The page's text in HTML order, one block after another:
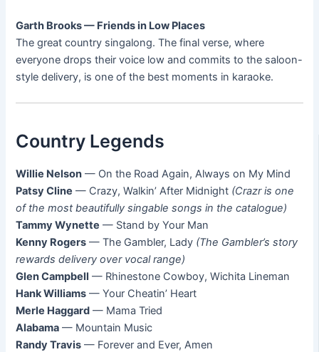
Garth Brooks — Friends in Low Places
The great country singalong. The final verse, where
everyone drops their voice low and commits to the saloon-
style delivery, is one of the best moments in karaoke.
Country Legends
Willie Nelson — On the Road Again, Always on My Mind
Patsy Cline — Crazy, Walkin’ After Midnight (Crazr is one
of the most beautifully singable songs in the catalogue)
Tammy Wynette — Stand by Your Man
Kenny Rogers — The Gambler, Lady (The Gambler’s story
rewards delivery over vocal range)
Glen Campbell — Rhinestone Cowboy, Wichita Lineman
Hank Williams — Your Cheatin’ Heart
Merle Haggard — Mama Tried
Alabama — Mountain Music
Randy Travis — Forever and Ever, Amen